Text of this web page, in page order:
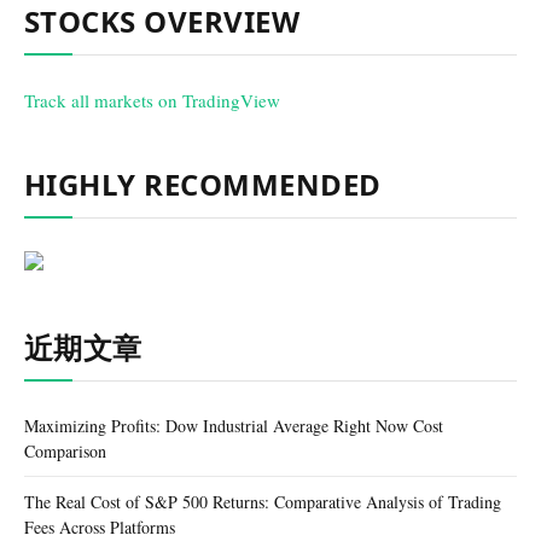
STOCKS OVERVIEW
Track all markets on TradingView
HIGHLY RECOMMENDED
近期文章
Maximizing Profits: Dow Industrial Average Right Now Cost
Comparison
The Real Cost of S&P 500 Returns: Comparative Analysis of Trading
Fees Across Platforms